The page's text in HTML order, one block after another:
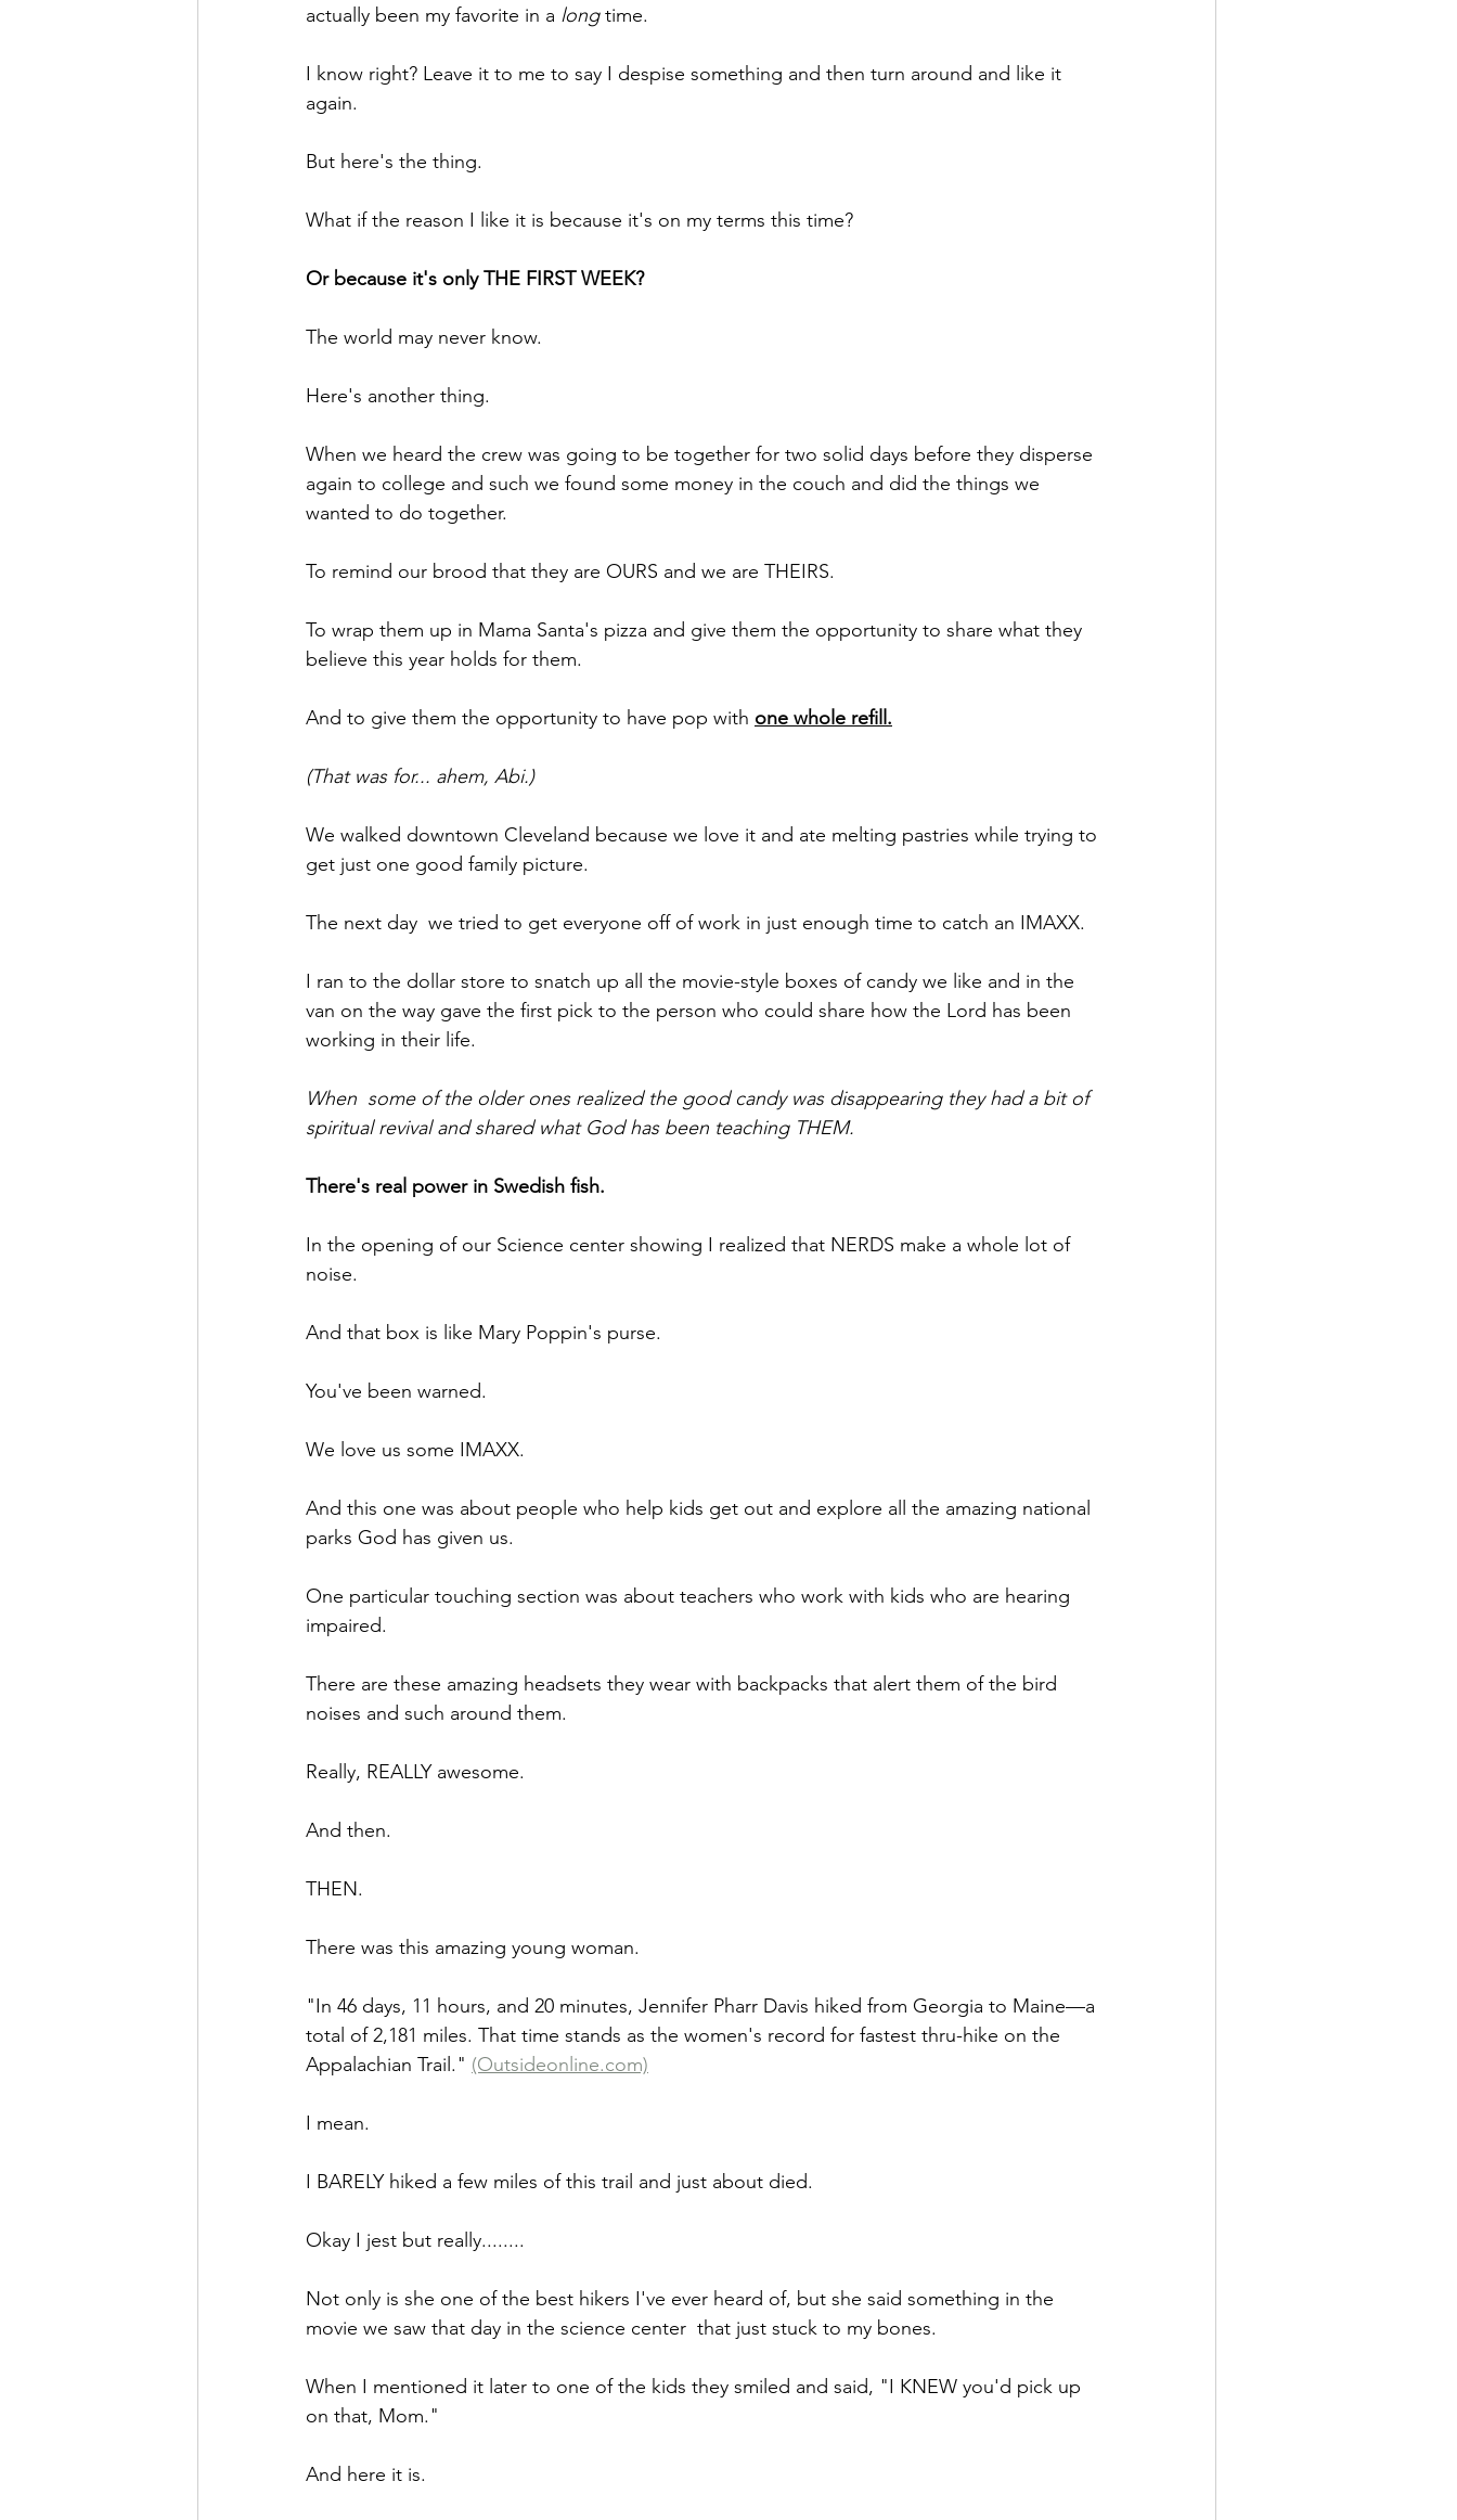
actually been my favorite in a long time.
I know right? Leave it to me to say I despise something and then turn around and like it
again.
But here's the thing.
What if the reason I like it is because it's on my terms this time?
Or because it's only THE FIRST WEEK?
The world may never know.
Here's another thing.
When we heard the crew was going to be together for two solid days before they disperse
again to college and such we found some money in the couch and did the things we
wanted to do together.
To remind our brood that they are OURS and we are THEIRS.
To wrap them up in Mama Santa's pizza and give them the opportunity to share what they
believe this year holds for them.
And to give them the opportunity to have pop with one whole refill.
(That was for... ahem, Abi.)
We walked downtown Cleveland because we love it and ate melting pastries while trying to
get just one good family picture.
The next day  we tried to get everyone off of work in just enough time to catch an IMAXX.
I ran to the dollar store to snatch up all the movie-style boxes of candy we like and in the
van on the way gave the first pick to the person who could share how the Lord has been
working in their life.
When  some of the older ones realized the good candy was disappearing they had a bit of
spiritual revival and shared what God has been teaching THEM.
There's real power in Swedish fish.
In the opening of our Science center showing I realized that NERDS make a whole lot of
noise.
And that box is like Mary Poppin's purse.
You've been warned.
We love us some IMAXX.
And this one was about people who help kids get out and explore all the amazing national
parks God has given us.
One particular touching section was about teachers who work with kids who are hearing
impaired.
There are these amazing headsets they wear with backpacks that alert them of the bird
noises and such around them.
Really, REALLY awesome.
And then.
THEN.
There was this amazing young woman.
"In 46 days, 11 hours, and 20 minutes, Jennifer Pharr Davis hiked from Georgia to Maine—a
total of 2,181 miles. That time stands as the women's record for fastest thru-hike on the
Appalachian Trail." (Outsideonline.com)
I mean.
I BARELY hiked a few miles of this trail and just about died.
Okay I jest but really........
Not only is she one of the best hikers I've ever heard of, but she said something in the
movie we saw that day in the science center  that just stuck to my bones.
When I mentioned it later to one of the kids they smiled and said, "I KNEW you'd pick up
on that, Mom."
And here it is.